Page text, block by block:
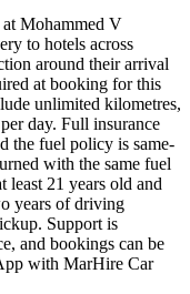
Mohammed V
to hotels across
around their arrival
at booking for this
unlimited kilometres,
day. Full insurance
the fuel policy is same-
with the same fuel
least 21 years old and
years of driving
Support is
and bookings can be
with MarHire Car